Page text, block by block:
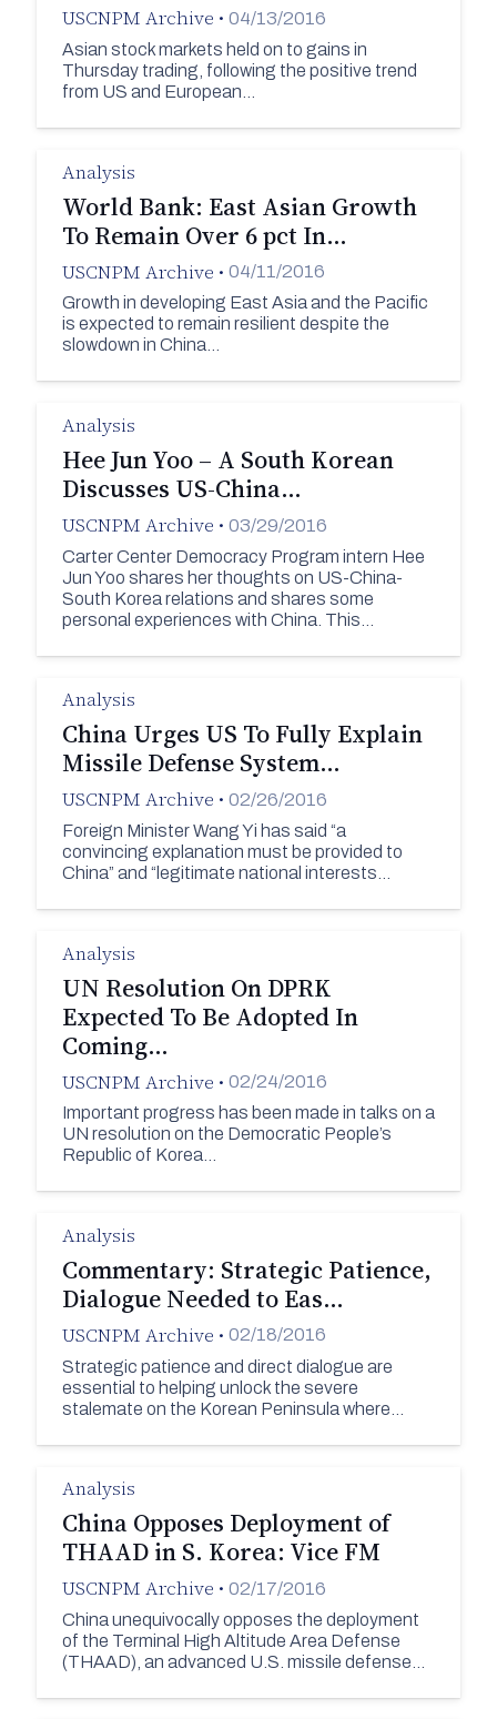
USCNPM Archive • 04/13/2016
Asian stock markets held on to gains in
Thursday trading, following the positive trend
from US and European…
Analysis
World Bank: East Asian Growth
To Remain Over 6 pct In…
USCNPM Archive • 04/11/2016
Growth in developing East Asia and the Pacific
is expected to remain resilient despite the
slowdown in China…
Analysis
Hee Jun Yoo – A South Korean
Discusses US-China…
USCNPM Archive • 03/29/2016
Carter Center Democracy Program intern Hee
Jun Yoo shares her thoughts on US-China-
South Korea relations and shares some
personal experiences with China. This…
Analysis
China Urges US To Fully Explain
Missile Defense System…
USCNPM Archive • 02/26/2016
Foreign Minister Wang Yi has said “a
convincing explanation must be provided to
China” and “legitimate national interests…
Analysis
UN Resolution On DPRK
Expected To Be Adopted In
Coming…
USCNPM Archive • 02/24/2016
Important progress has been made in talks on a
UN resolution on the Democratic People’s
Republic of Korea…
Analysis
Commentary: Strategic Patience,
Dialogue Needed to Eas…
USCNPM Archive • 02/18/2016
Strategic patience and direct dialogue are
essential to helping unlock the severe
stalemate on the Korean Peninsula where…
Analysis
China Opposes Deployment of
THAAD in S. Korea: Vice FM
USCNPM Archive • 02/17/2016
China unequivocally opposes the deployment
of the Terminal High Altitude Area Defense
(THAAD), an advanced U.S. missile defense…